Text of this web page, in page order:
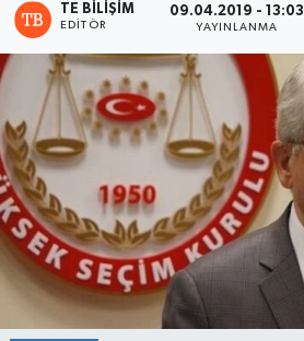
TE BILIŞIM
EDITÖR
09.04.2019 - 13:03
YAYINLANMA